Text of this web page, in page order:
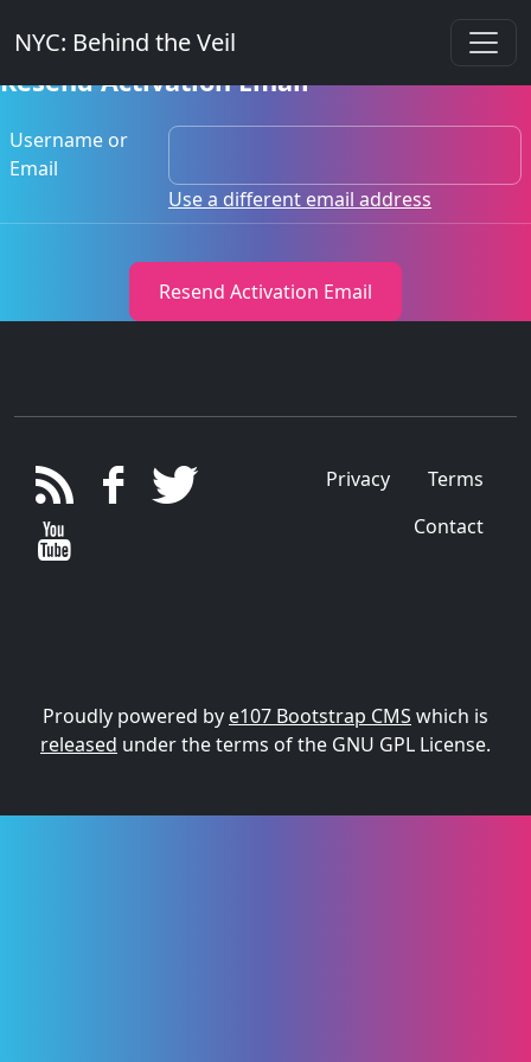
NYC: Behind the Veil
Resend Activation Email
Username or
Email
Use a different email address
Privacy
Terms
Contact
Proudly powered by e107 Bootstrap CMS which is
released under the terms of the GNU GPL License.